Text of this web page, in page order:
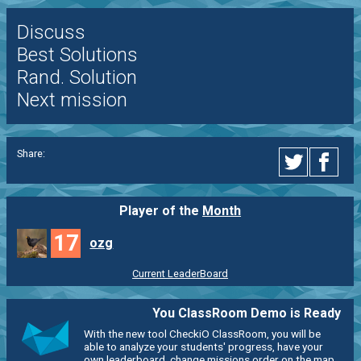
Discuss
Best Solutions
Rand. Solution
Next mission
Share:
Player of the Month
17 ozg
Current LeaderBoard
You ClassRoom Demo is Ready
With the new tool CheckiO ClassRoom, you will be
able to analyze your students' progress, have your